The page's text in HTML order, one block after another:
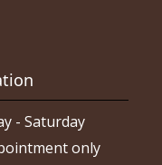
- Saturday
only